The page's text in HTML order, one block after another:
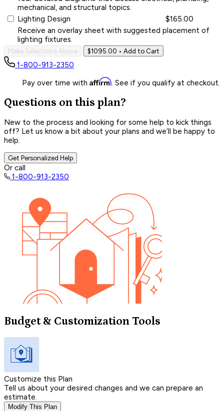
mechanical, and structural topics.
Lighting Design
$165.00
Receive an overlay sheet with suggested placement of
lighting fixtures.
Make Selections Above $1095.00 • Add to Cart
1-800-913-2350
Pay over time with Affirm. See if you qualify at checkout.
Questions on this plan?
New to the process and looking for some help to kick things
off? Let us know a bit about your plans and we’ll be happy to
help.
Get Personalized Help
Or call
1-800-913-2350
Budget & Customization Tools
Customize this Plan
Tell us about your desired changes and we can prepare an
estimate.
Modify This Plan